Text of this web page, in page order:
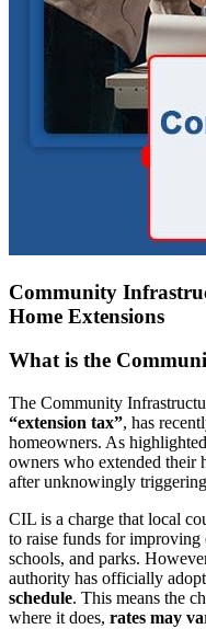
Community
Home Extensions
What is the
The Community
“extension tax”, has
homeowners. As
owners who extended their
after unknowingly
CIL is a charge that local
to raise funds for improving
schools, and parks.
authority has officially
schedule. This means the
where it does, rates may